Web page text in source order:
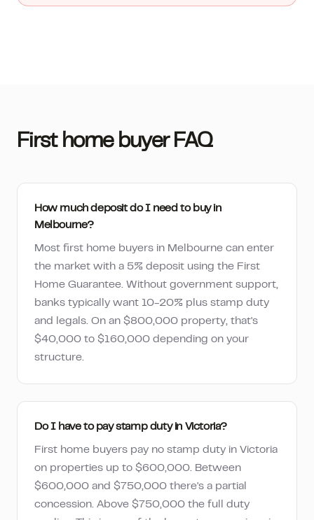
First home buyer FAQ
How much deposit do I need to buy in
Melbourne?
Most first home buyers in Melbourne can enter
the market with a 5% deposit using the First
Home Guarantee. Without government support,
banks typically want 10-20% plus stamp duty
and legals. On an $800,000 property, that's
$40,000 to $160,000 depending on your
structure.
Do I have to pay stamp duty in Victoria?
First home buyers pay no stamp duty in Victoria
on properties up to $600,000. Between
$600,000 and $750,000 there's a partial
concession. Above $750,000 the full duty